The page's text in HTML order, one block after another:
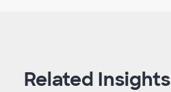
Related Insights